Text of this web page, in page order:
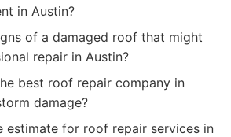
in Austin?
of a damaged roof that might
repair in Austin?
best roof repair company in
damage?
estimate for roof repair services in